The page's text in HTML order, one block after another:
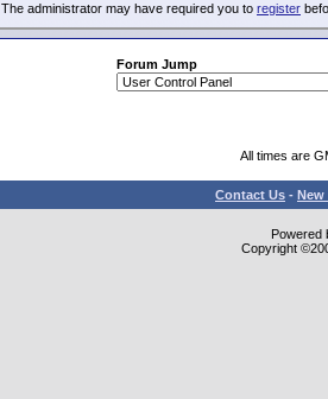
The administrator may have required you to register
Forum Jump
All times are
Contact Us - New
Powered
Copyright